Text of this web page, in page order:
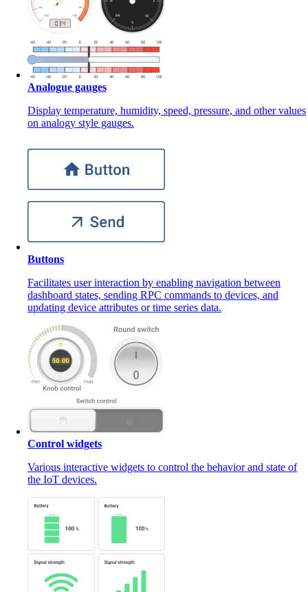
Analogue gauges
Display temperature, humidity, speed, pressure, and other values
on analogy style gauges.
Buttons
Facilitates user interaction by enabling navigation between
dashboard states, sending RPC commands to devices, and
updating device attributes or time series data.
Control widgets
Various interactive widgets to control the behavior and state of
the IoT devices.